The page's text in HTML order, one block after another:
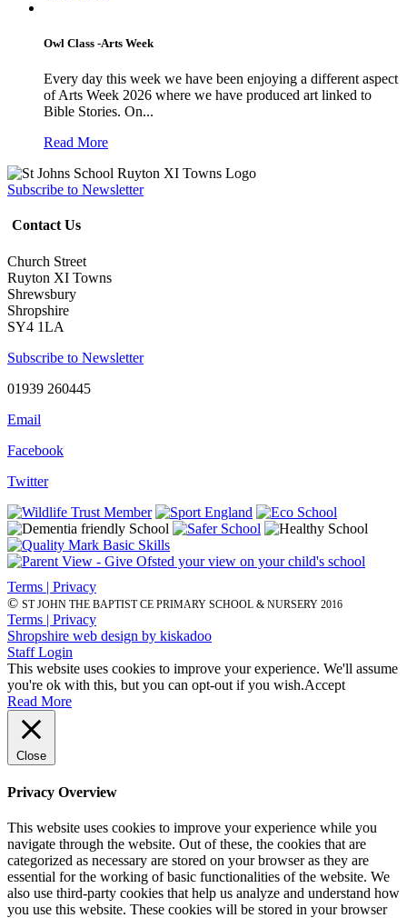
Owl Class -Arts Week
Every day this week we have been enjoying a different aspect
of Arts Week 2026 where we have produced art linked to
Bible Stories. On...
Read More
Subscribe to Newsletter
Contact Us
Church Street
Ruyton XI Towns
Shrewsbury
Shropshire
SY4 1LA
Subscribe to Newsletter
01939 260445
Email
Facebook
Twitter
Terms | Privacy
© ST JOHN THE BAPTIST CE PRIMARY SCHOOL & NURSERY 2016
Terms | Privacy
Shropshire web design by kiskadoo
Staff Login
This website uses cookies to improve your experience. We'll assume
you're ok with this, but you can opt-out if you wish.Accept
Read More
Close
Privacy Overview
This website uses cookies to improve your experience while you
navigate through the website. Out of these, the cookies that are
categorized as necessary are stored on your browser as they are
essential for the working of basic functionalities of the website. We
also use third-party cookies that help us analyze and understand how
you use this website. These cookies will be stored in your browser